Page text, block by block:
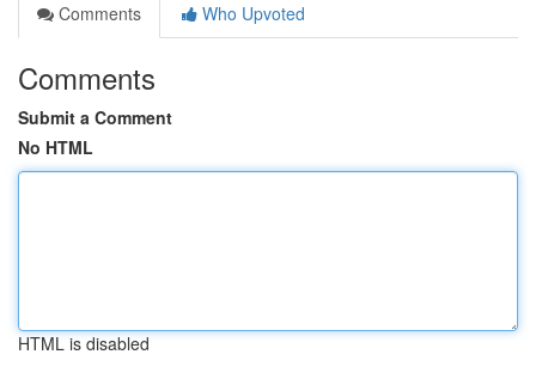
Comments
Who Upvoted
Comments
Submit a Comment
No HTML
HTML is disabled